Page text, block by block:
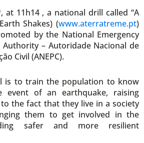
, at 11h14 , a national drill called “A
Shakes) (www.aterratreme.pt)
by the National Emergency
– Autoridade Nacional de
Civil (ANEPC).
is to train the population to know
of an earthquake, raising
to the fact that they live in a society
them to get involved in the
safer and more resilient